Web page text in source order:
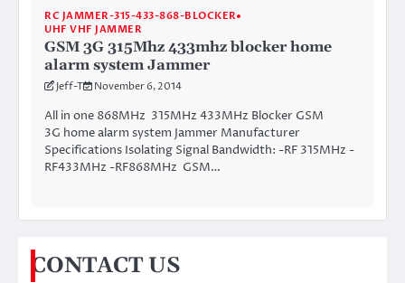
RC JAMMER-315-433-868-BLOCKER
UHF VHF JAMMER
GSM 3G 315Mhz 433mhz blocker home
alarm system Jammer
Jeff-T November 6, 2014
All in one 868MHz 315MHz 433MHz Blocker GSM
3G home alarm system Jammer Manufacturer
Specifications Isolating Signal Bandwidth: -RF 315MHz -
RF433MHz -RF868MHz GSM…
CONTACT US